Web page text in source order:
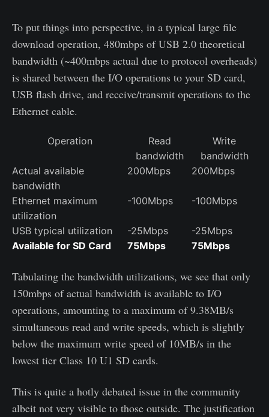
To put things into perspective, in a typical large file
download operation, 480mbps of USB 2.0 theoretical
bandwidth (~400mbps actual due to protocol overheads)
is shared between the I/O operations to your SD card,
USB flash drive, and receive/transmit operations to the
Ethernet cable.
Operation
Read
bandwidth
Write
bandwidth
Actual available
bandwidth
200Mbps 200Mbps
Ethernet maximum
utilization
-100Mbps -100Mbps
USB typical utilization -25Mbps
-25Mbps
Available for SD Card
75Mbps 75Mbps
Tabulating the bandwidth utilizations, we see that only
150mbps of actual bandwidth is available to I/O
operations, amounting to a maximum of 9.38MB/s
simultaneous read and write speeds, which is slightly
below the maximum write speed of 10MB/s in the
lowest tier Class 10 U1 SD cards.
This is quite a hotly debated issue in the community
albeit not very visible to those outside. The justification